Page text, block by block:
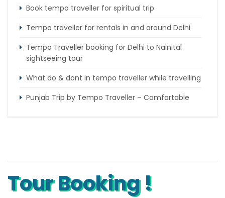
Book tempo traveller for spiritual trip
Tempo traveller for rentals in and around Delhi
Tempo Traveller booking for Delhi to Nainital
sightseeing tour
What do & dont in tempo traveller while travelling
Punjab Trip by Tempo Traveller – Comfortable
Tour Booking !